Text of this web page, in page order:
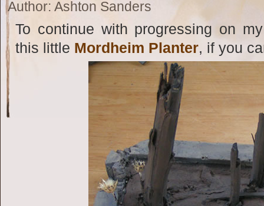
Author: Ashton Sanders
To continue with progressing on
this little Mordheim Planter, if you